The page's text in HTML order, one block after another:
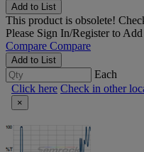
Add to List
This product is obsolete!
Please Sign In/Registerto Add
Compare Compare
Add to List
Each
Click here Check in other
×